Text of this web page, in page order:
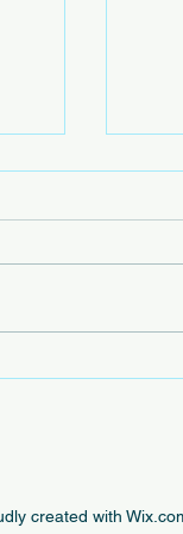
The
created with